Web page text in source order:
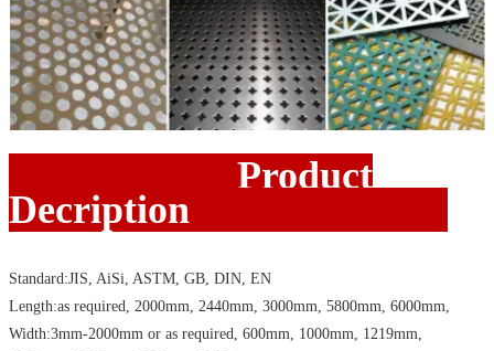
Product
Decription
Standard:JIS, AiSi, ASTM, GB, DIN, EN
Length:as required, 2000mm, 2440mm, 3000mm, 5800mm, 6000mm,
Width:3mm-2000mm or as required, 600mm, 1000mm, 1219mm,